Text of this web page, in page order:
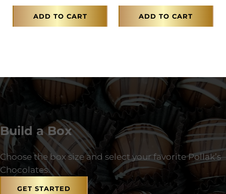
ADD TO CART ADD TO CART
Build a Box
Choose the box size and select your favorite Pollak’s
Chocolates.
GET STARTED